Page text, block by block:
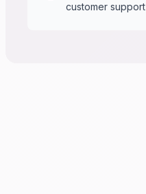
customer support